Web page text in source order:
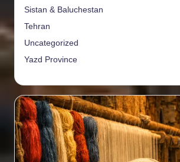
Sistan & Baluchestan
Tehran
Uncategorized
Yazd Province